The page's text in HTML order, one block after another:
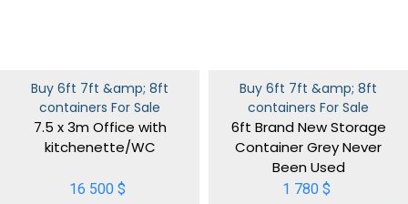
Buy 6ft 7ft &amp; 8ft
containers For Sale
7.5 x 3m Office with
kitchenette/WC
16 500 $
Buy 6ft 7ft &amp; 8ft
containers For Sale
6ft Brand New Storage
Container Grey Never
Been Used
1 780 $